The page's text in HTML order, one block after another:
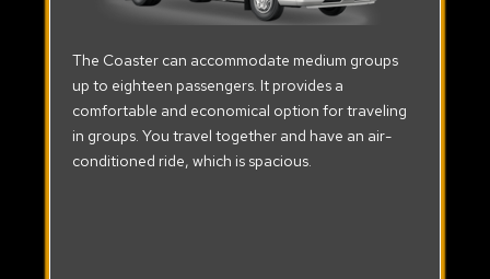
The Coaster can accommodate medium groups
up to eighteen passengers. It provides a
comfortable and economical option for traveling
in groups. You travel together and have an air-
conditioned ride, which is spacious.